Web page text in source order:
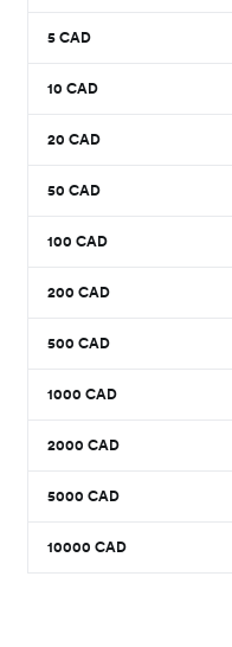
5 CAD
10 CAD
20 CAD
50 CAD
100 CAD
200 CAD
500 CAD
1000 CAD
2000 CAD
5000 CAD
10000 CAD